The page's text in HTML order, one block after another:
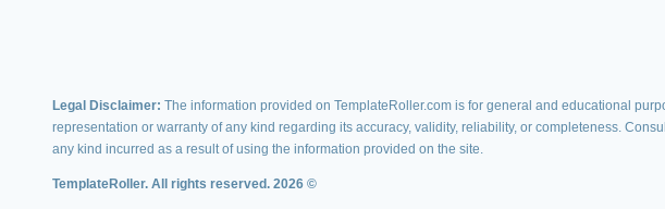
Legal Disclaimer: The information provided on TemplateRoller.com is for general and educational
representation or warranty of any kind regarding its accuracy, validity, reliability, or completeness.
any kind incurred as a result of using the information provided on the site.
TemplateRoller. All rights reserved. 2026 ©